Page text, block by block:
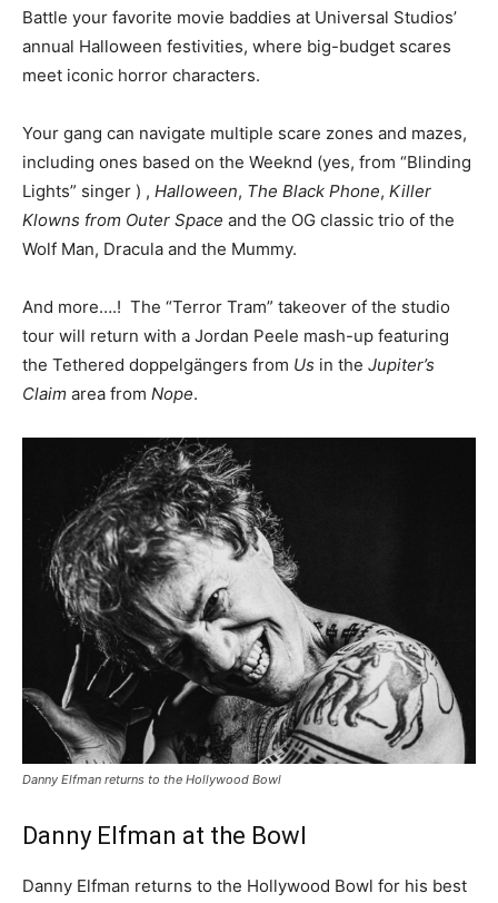
Battle your favorite movie baddies at Universal Studios’
annual Halloween festivities, where big-budget scares
meet iconic horror characters.
Your gang can navigate multiple scare zones and mazes,
including ones based on the Weeknd (yes, from “Blinding
Lights” singer ) , Halloween, The Black Phone, Killer
Klowns from Outer Space and the OG classic trio of the
Wolf Man, Dracula and the Mummy.
And more….! The “Terror Tram” takeover of the studio
tour will return with a Jordan Peele mash-up featuring
the Tethered doppelgängers from Us in the Jupiter’s
Claim area from Nope.
Danny Elfman returns to the Hollywood Bowl
Danny Elfman at the Bowl
Danny Elfman returns to the Hollywood Bowl for his best